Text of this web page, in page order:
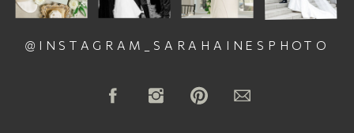
@INSTAGRAM_SARAHAINESPHOTO